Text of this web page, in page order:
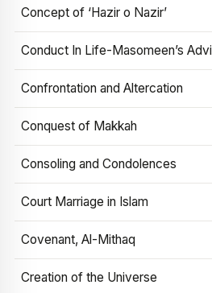
Concept of ‘Hazir o Nazir’
Conduct In Life-Masomeen’s
Confrontation and Altercation
Conquest of Makkah
Consoling and Condolences
Court Marriage in Islam
Covenant, Al-Mithaq
Creation of the Universe